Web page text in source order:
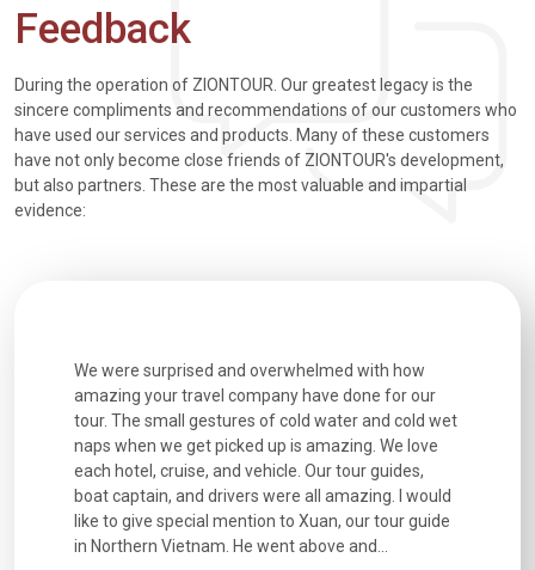
Feedback
During the operation of ZIONTOUR. Our greatest legacy is the
sincere compliments and recommendations of our customers who
have used our services and products. Many of these customers
have not only become close friends of ZIONTOUR's development,
but also partners. These are the most valuable and impartial
evidence:
We were surprised and overwhelmed with how
amazing your travel company have done for our
tour. The small gestures of cold water and cold wet
naps when we get picked up is amazing. We love
each hotel, cruise, and vehicle. Our tour guides,
boat captain, and drivers were all amazing. I would
like to give special mention to Xuan, our tour guide
in Northern Vietnam. He went above and...